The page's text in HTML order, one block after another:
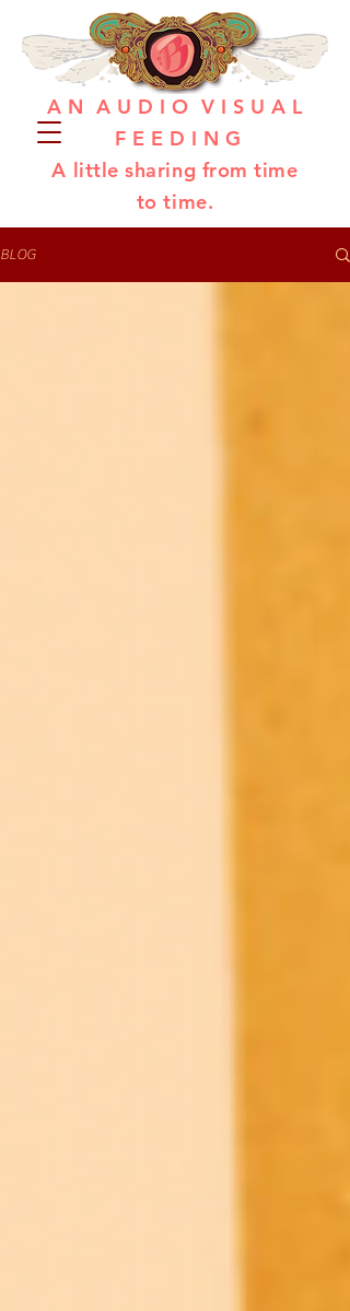
A N A U D I O V I S U A L
F E E D I N G
A little sharing from time
to time.
BLOG